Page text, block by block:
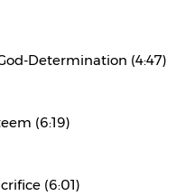
Determination (4:47)
(6:19)
(6:01)